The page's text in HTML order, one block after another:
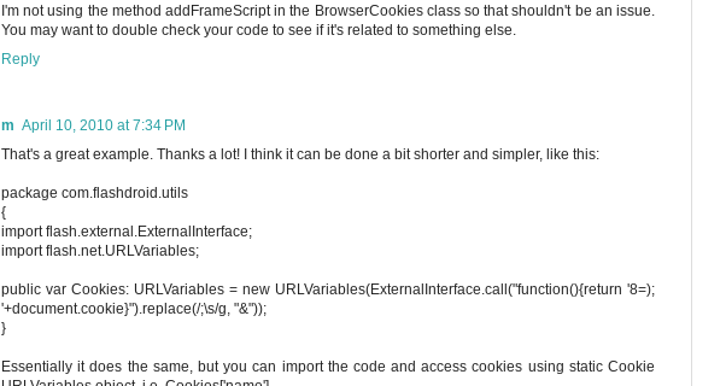
I'm not using the method addFrameScript in the BrowserCookies class so that shouldn't be an issue.
You may want to double check your code to see if it's related to something else.
Reply
m April 10, 2010 at 7:34 PM
That's a great example. Thanks a lot! I think it can be done a bit shorter and simpler, like this:
package com.flashdroid.utils
{
import flash.external.ExternalInterface;
import flash.net.URLVariables;
public var Cookies: URLVariables = new URLVariables(ExternalInterface.call("function(){return '8=);
'+document.cookie}").replace(/;\s/g, "&"));
}
Essentially it does the same, but you can import the code and access cookies using static Cookie